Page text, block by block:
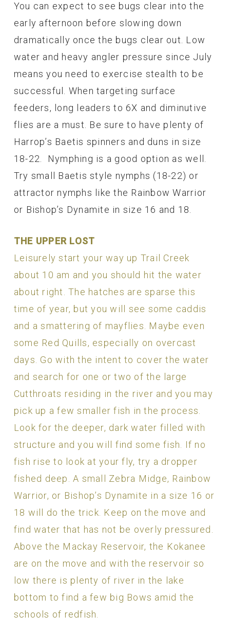
You can expect to see bugs clear into the
early afternoon before slowing down
dramatically once the bugs clear out. Low
water and heavy angler pressure since July
means you need to exercise stealth to be
successful. When targeting surface
feeders, long leaders to 6X and diminutive
flies are a must. Be sure to have plenty of
Harrop’s Baetis spinners and duns in size
18-22. Nymphing is a good option as well.
Try small Baetis style nymphs (18-22) or
attractor nymphs like the Rainbow Warrior
or Bishop’s Dynamite in size 16 and 18.
THE UPPER LOST
Leisurely start your way up Trail Creek
about 10 am and you should hit the water
about right. The hatches are sparse this
time of year, but you will see some caddis
and a smattering of mayflies. Maybe even
some Red Quills, especially on overcast
days. Go with the intent to cover the water
and search for one or two of the large
Cutthroats residing in the river and you may
pick up a few smaller fish in the process.
Look for the deeper, dark water filled with
structure and you will find some fish. If no
fish rise to look at your fly, try a dropper
fished deep. A small Zebra Midge, Rainbow
Warrior, or Bishop’s Dynamite in a size 16 or
18 will do the trick. Keep on the move and
find water that has not be overly pressured.
Above the Mackay Reservoir, the Kokanee
are on the move and with the reservoir so
low there is plenty of river in the lake
bottom to find a few big Bows amid the
schools of redfish.